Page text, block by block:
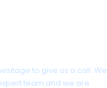
to give us a call. We
team and we are